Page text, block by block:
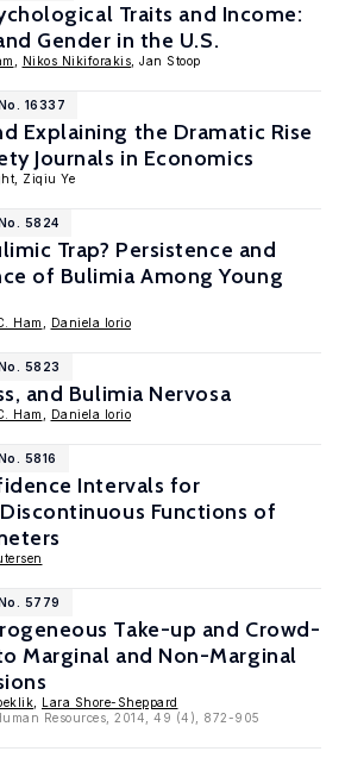
Traits and Income:
Gender in the U.S.
Nikos Nikiforakis , Jan Stoop
16337
Explaining the Dramatic Rise
Journals in Economics
Ziqiu Ye
5824
Trap? Persistence and
of Bulimia Among Young
Ham Daniela Iorio
5823
and Bulimia Nervosa
Ham Daniela Iorio
5816
Intervals for
Functions of
5779
Take-up and Crowd-
Marginal and Non-Marginal
Lara Shore-Sheppard
Resources, 2014, 49 (4), 872-905